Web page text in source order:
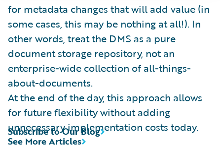
for metadata changes that will add value (in
some cases, this may be nothing at all!). In
other words, treat the DMS as a pure
document storage repository, not an
enterprise-wide collection of all-things-
about-documents.
At the end of the day, this approach allows
for future flexibility without adding
unnecessary implementation costs today.
See More Articles
Subscribe to Our Blog